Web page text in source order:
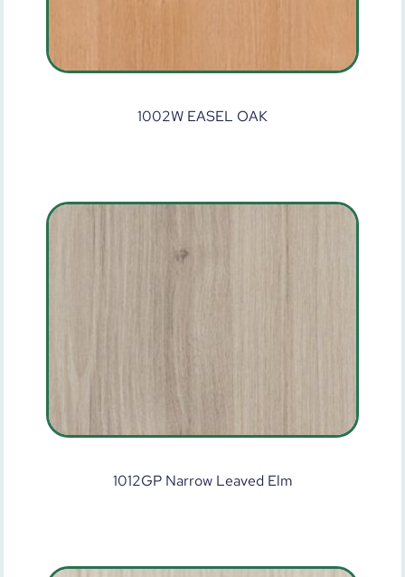
1002W EASEL OAK
1012GP Narrow Leaved Elm